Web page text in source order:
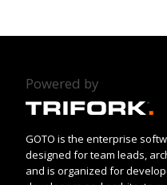
Powered by
GOTO is the enterprise
designed for team leads,
and is organized for